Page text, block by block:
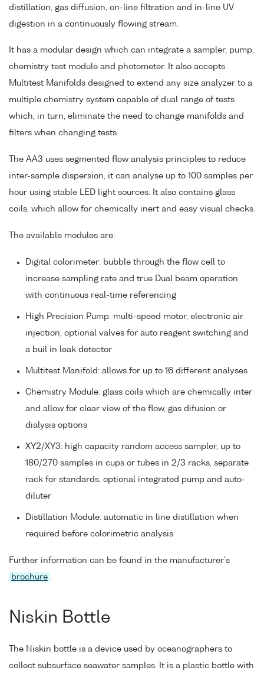
distillation, gas diffusion, on-line filtration and in-line UV
digestion in a continuously flowing stream.
It has a modular design which can integrate a sampler, pump,
chemistry test module and photometer. It also accepts
Multitest Manifolds designed to extend any size analyzer to a
multiple chemistry system capable of dual range of tests
which, in turn, eliminate the need to change manifolds and
filters when changing tests.
The AA3 uses segmented flow analysis principles to reduce
inter-sample dispersion, it can analyse up to 100 samples per
hour using stable LED light sources. It also contains glass
coils, which allow for chemically inert and easy visual checks.
The available modules are:
Digital colorimeter: bubble through the flow cell to
increase sampling rate and true Dual beam operation
with continuous real-time referencing
High Precision Pump: multi-speed motor, electronic air
injection, optional valves for auto reagent switching and
a buil in leak detector
Multitest Manifold: allows for up to 16 different analyses
Chemistry Module: glass coils which are chemically inter
and allow for clear view of the flow, gas difusion or
dialysis options
XY2/XY3: high capacity random access sampler, up to
180/270 samples in cups or tubes in 2/3 racks, separate
rack for standards, optional integrated pump and auto-
diluter
Distillation Module: automatic in line distillation when
required before colorimetric analysis
Further information can be found in the manufacturer's
brochure
Niskin Bottle
The Niskin bottle is a device used by oceanographers to
collect subsurface seawater samples. It is a plastic bottle with